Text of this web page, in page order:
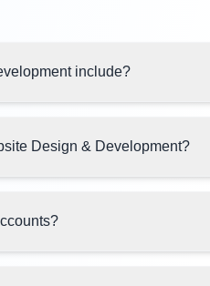
include?
Design & Development?